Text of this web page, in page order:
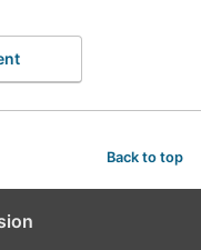
Back to top